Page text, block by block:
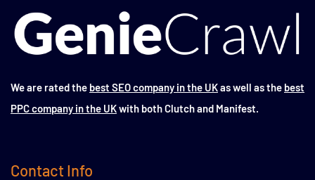
We are rated the best SEO company in the UKas well as the best
PPC company in the UKwith both Clutch and Manifest.
Contact Info